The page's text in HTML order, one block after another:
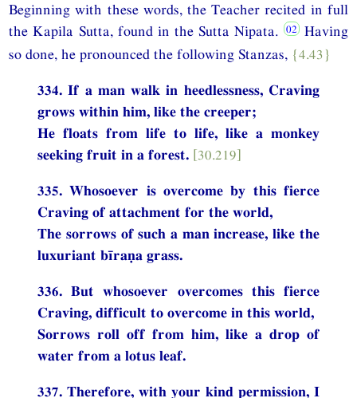
Beginning with these words, the Teacher recited in full
the Kapila Sutta, found in the Sutta Nipata.
Having
so done, he pronounced the following Stanzas, {4.43}
334. If a man walk in heedlessness, Craving
grows within him, like the creeper;
He floats from life to life, like a monkey
seeking fruit in a forest. [30.219]
335. Whosoever is overcome by this fierce
Craving of attachment for the world,
The sorrows of such a man increase, like the
luxuriant bīraṇa grass.
336. But whosoever overcomes this fierce
Craving, difficult to overcome in this world,
Sorrows roll off from him, like a drop of
water from a lotus leaf.
337. Therefore, with your kind permission, I